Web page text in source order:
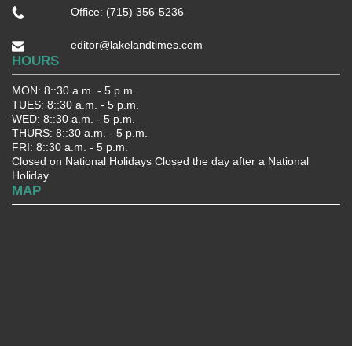
Office: (715) 356-5236
editor@lakelandtimes.com
HOURS
MON: 8::30 a.m. - 5 p.m.
TUES: 8::30 a.m. - 5 p.m.
WED: 8::30 a.m. - 5 p.m.
THURS: 8::30 a.m. - 5 p.m.
FRI: 8::30 a.m. - 5 p.m.
Closed on National Holidays Closed the day after a National
Holiday
MAP